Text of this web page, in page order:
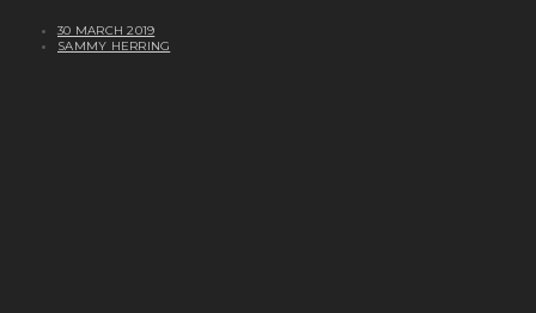
30 MARCH 2019
SAMMY HERRING